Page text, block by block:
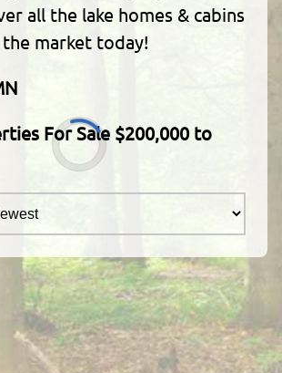
all the lake homes & cabins
market today!
For Sale $200,000 to